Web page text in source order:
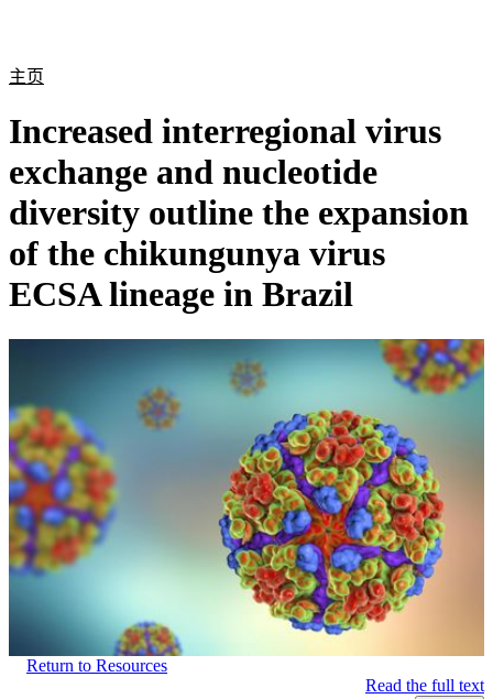
主页
Increased interregional virus
exchange and nucleotide
diversity outline the expansion
of the chikungunya virus
ECSA lineage in Brazil
Return to Resources
Read the full text